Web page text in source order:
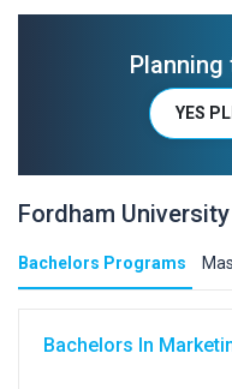
Planning
YES
Fordham
Bachelors Programs
Bachelors In